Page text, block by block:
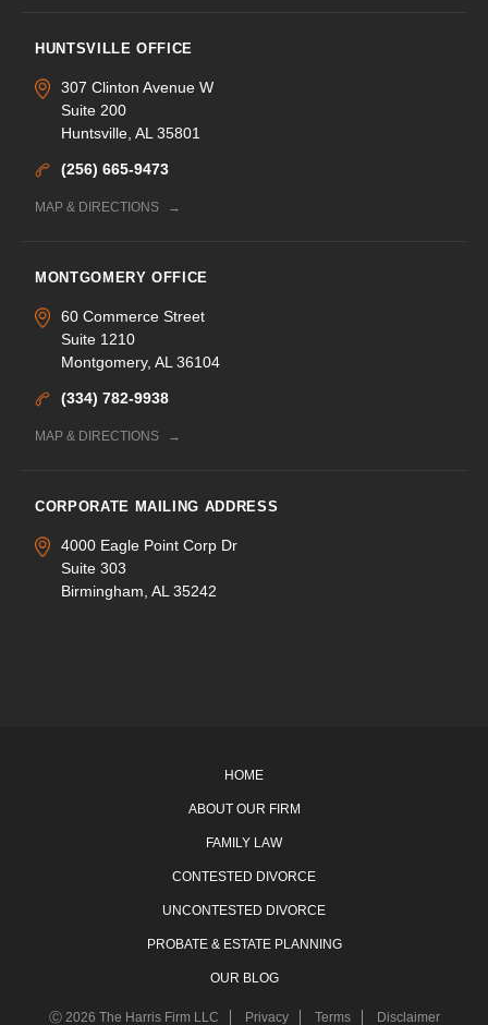
HUNTSVILLE OFFICE
307 Clinton Avenue W
Suite 200
Huntsville, AL 35801
(256) 665-9473
MAP & DIRECTIONS
MONTGOMERY OFFICE
60 Commerce Street
Suite 1210
Montgomery, AL 36104
(334) 782-9938
MAP & DIRECTIONS
CORPORATE MAILING ADDRESS
4000 Eagle Point Corp Dr
Suite 303
Birmingham, AL 35242
HOME
ABOUT OUR FIRM
FAMILY LAW
CONTESTED DIVORCE
UNCONTESTED DIVORCE
PROBATE & ESTATE PLANNING
OUR BLOG
Ⓒ 2026 The Harris Firm LLC Privacy Terms Disclaimer